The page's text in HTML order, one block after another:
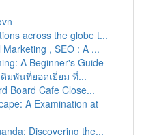
across the globe t...
, SEO : A ...
A Beginner's Guide
มพันที่ยอดเยี่ยม ที่...
Board Cafe Close...
A Examination at
Discovering the...